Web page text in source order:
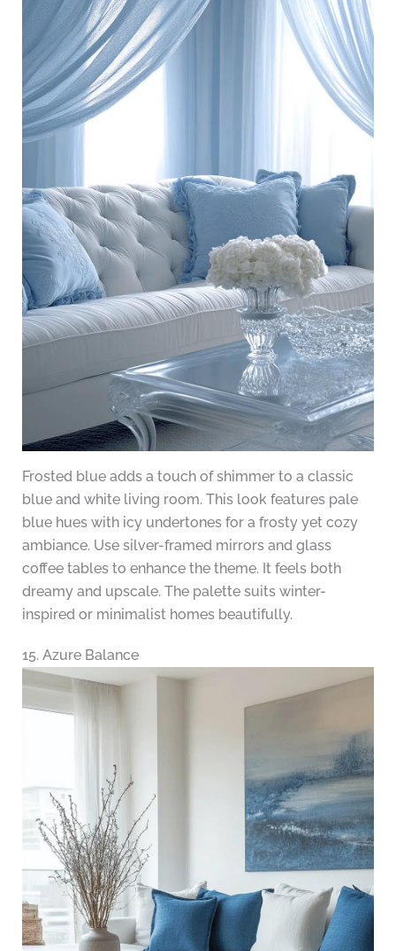
Frosted blue adds a touch of shimmer to a classic
blue and white living room. This look features pale
blue hues with icy undertones for a frosty yet cozy
ambiance. Use silver-framed mirrors and glass
coffee tables to enhance the theme. It feels both
dreamy and upscale. The palette suits winter-
inspired or minimalist homes beautifully.
15. Azure Balance